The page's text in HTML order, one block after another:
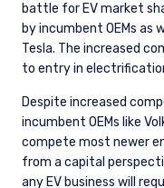
battle for EV market
by incumbent OEMs
Tesla. The increased
to entry in
Despite increased
incumbent OEMs like
compete most newer
from a capital
any EV business will